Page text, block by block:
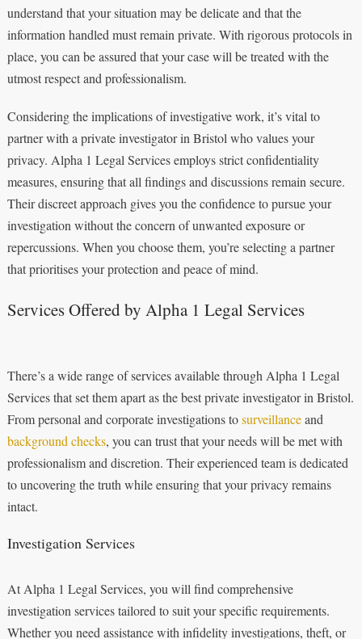
understand that your situation may be delicate and that the
information handled must remain private. With rigorous protocols in
place, you can be assured that your case will be treated with the
utmost respect and professionalism.
Considering the implications of investigative work, it’s vital to
partner with a private investigator in Bristol who values your
privacy. Alpha 1 Legal Services employs strict confidentiality
measures, ensuring that all findings and discussions remain secure.
Their discreet approach gives you the confidence to pursue your
investigation without the concern of unwanted exposure or
repercussions. When you choose them, you’re selecting a partner
that prioritises your protection and peace of mind.
Services Offered by Alpha 1 Legal Services
There’s a wide range of services available through Alpha 1 Legal
Services that set them apart as the best private investigator in Bristol.
From personal and corporate investigations tosurveillanceand
background checks, you can trust that your needs will be met with
professionalism and discretion. Their experienced team is dedicated
to uncovering the truth while ensuring that your privacy remains
intact.
Investigation Services
At Alpha 1 Legal Services, you will find comprehensive
investigation services tailored to suit your specific requirements.
Whether you need assistance with infidelity investigations, theft, or